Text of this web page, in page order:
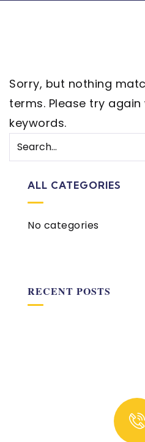
Sorry, but nothing
terms. Please try
keywords.
ALL CATEGORIES
No categories
RECENT POSTS